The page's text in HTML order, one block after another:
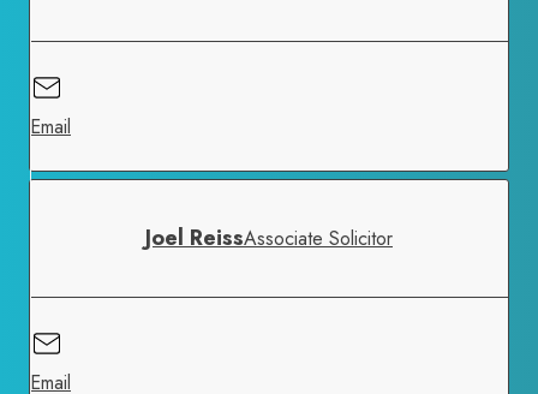
Email
Joel ReissAssociate Solicitor
Email